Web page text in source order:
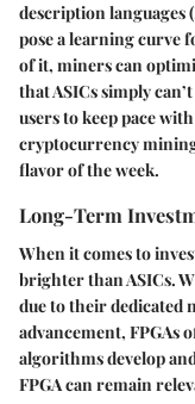
description languages
pose a learning curve
of it, miners can
that ASICs simply
users to keep pace
cryptocurrency
flavor of the week.
Long-Term
When it comes to
brighter than ASICs.
due to their dedicated
advancement, FPGAs
algorithms develop
FPGA can remain